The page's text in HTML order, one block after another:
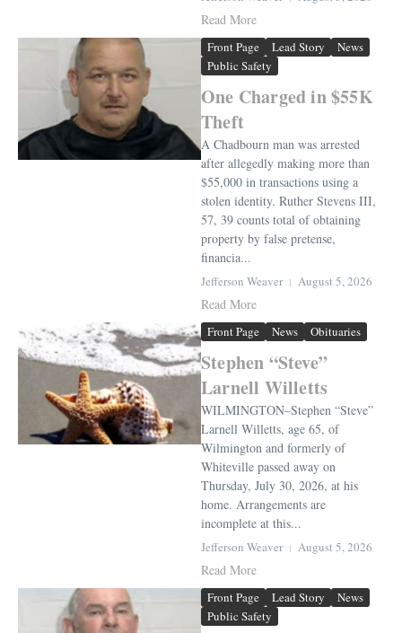
Read More
Front Page Lead Story
News
Public Safety
One Charged in $55K
Theft
A Chadbourn man was arrested
after allegedly making more than
$55,000 in transactions using a
stolen identity. Ruther Stevens III,
57, 39 counts total of obtaining
property by false pretense,
financia...
Jefferson Weaver August 5, 2026
Read More
Front Page News Obituaries
Stephen “Steve”
Larnell Willetts
WILMINGTON–Stephen “Steve”
Larnell Willetts, age 65, of
Wilmington and formerly of
Whiteville passed away on
Thursday, July 30, 2026, at his
home. Arrangements are
incomplete at this...
Jefferson Weaver August 5, 2026
Read More
Front Page Lead Story
News
Public Safety